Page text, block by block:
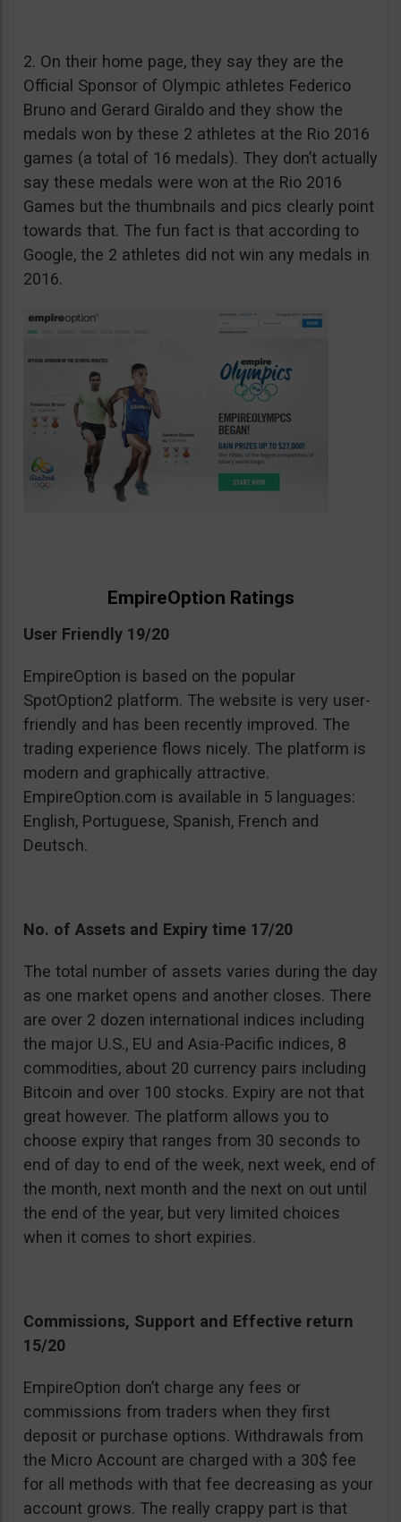
2. On their home page, they say they are the
Official Sponsor of Olympic athletes Federico
Bruno and Gerard Giraldo and they show the
medals won by these 2 athletes at the Rio 2016
games (a total of 16 medals). They don’t actually
say these medals were won at the Rio 2016
Games but the thumbnails and pics clearly point
towards that. The fun fact is that according to
Google, the 2 athletes did not win any medals in
2016.
EmpireOption Ratings
User Friendly 19/20
EmpireOption is based on the popular
SpotOption2 platform. The website is very user-
friendly and has been recently improved. The
trading experience flows nicely. The platform is
modern and graphically attractive.
EmpireOption.com is available in 5 languages:
English, Portuguese, Spanish, French and
Deutsch.
No. of Assets and Expiry time 17/20
The total number of assets varies during the day
as one market opens and another closes. There
are over 2 dozen international indices including
the major U.S., EU and Asia-Pacific indices, 8
commodities, about 20 currency pairs including
Bitcoin and over 100 stocks. Expiry are not that
great however. The platform allows you to
choose expiry that ranges from 30 seconds to
end of day to end of the week, next week, end of
the month, next month and the next on out until
the end of the year, but very limited choices
when it comes to short expiries.
Commissions, Support and Effective return
15/20
EmpireOption don’t charge any fees or
commissions from traders when they first
deposit or purchase options. Withdrawals from
the Micro Account are charged with a 30$ fee
for all methods with that fee decreasing as your
account grows. The really crappy part is that